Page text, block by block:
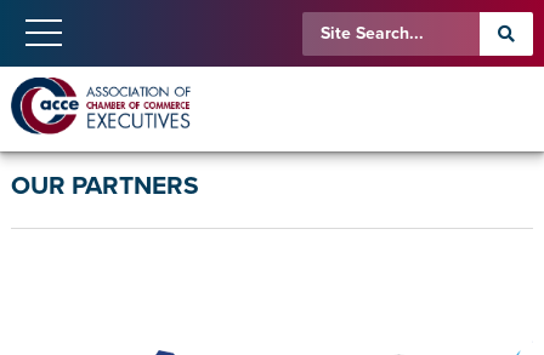
OUR PARTNERS